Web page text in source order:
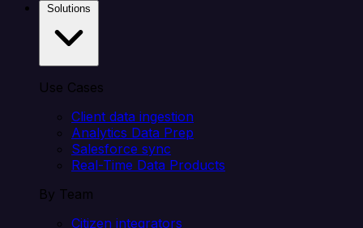
Use Cases
Client data ingestion
Analytics Data Prep
Salesforce sync
Real-Time Data Products
By Team
Citizen integrators